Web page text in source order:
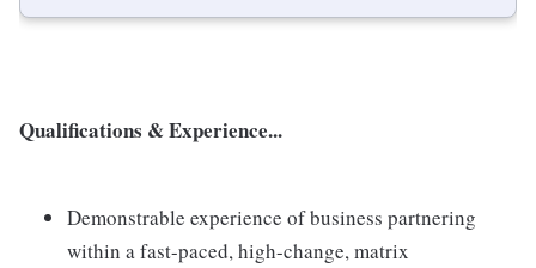
Qualifications & Experience...
Demonstrable experience of business partnering
within a fast-paced, high-change, matrix